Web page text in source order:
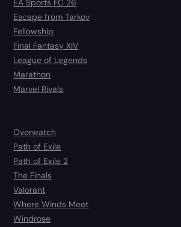
EA Sports FC 26
Escape from Tarkov
Fellowship
Final Fantasy XIV
League of Legends
Marathon
Marvel Rivals
Overwatch
Path of Exile
Path of Exile 2
The Finals
Valorant
Where Winds Meet
Windrose